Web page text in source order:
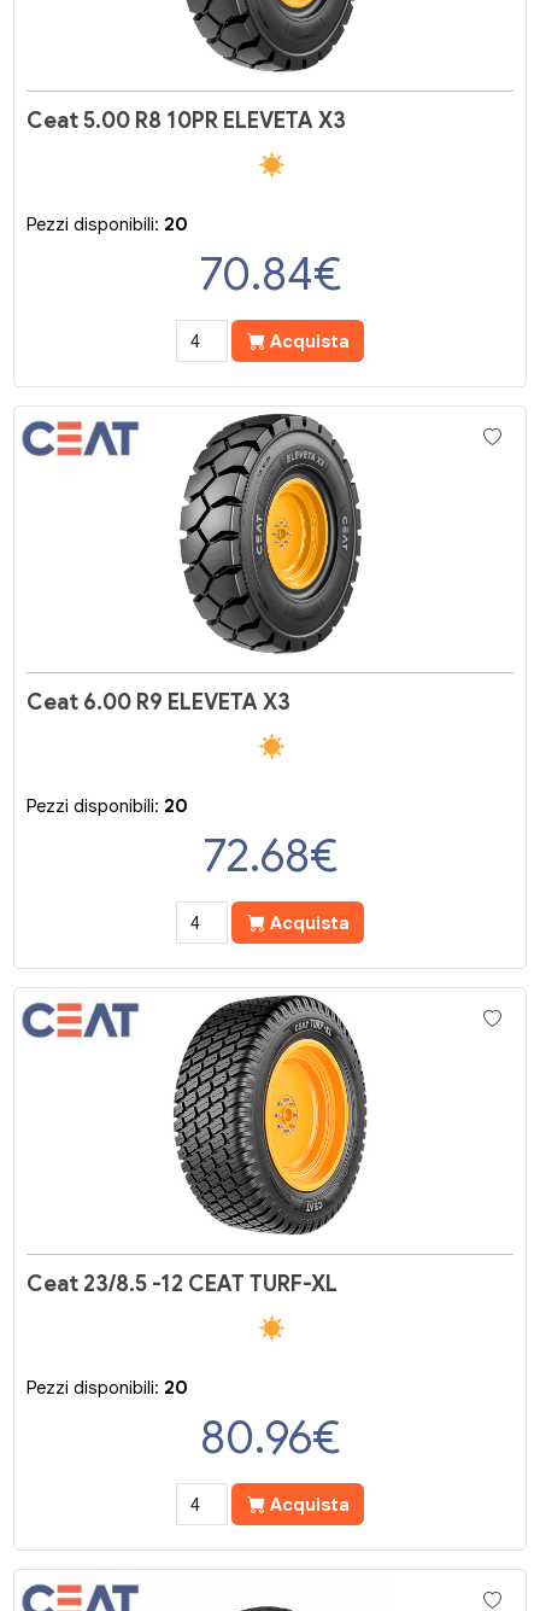
Ceat 5.00 R8 10PR ELEVETA X3
Pezzi disponibili: 20
70.84€
Acquista
Ceat 6.00 R9 ELEVETA X3
Pezzi disponibili: 20
72.68€
Acquista
Ceat 23/8.5 -12 CEAT TURF-XL
Pezzi disponibili: 20
80.96€
Acquista